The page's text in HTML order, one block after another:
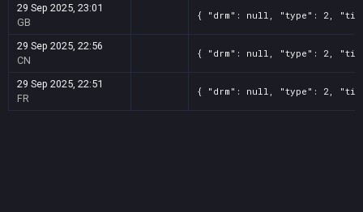
29 Sep 2025, 23:01
GB
{ "drm": null, "type": 2,
29 Sep 2025, 22:56
CN
{ "drm": null, "type": 2,
29 Sep 2025, 22:51
FR
{ "drm": null, "type": 2,